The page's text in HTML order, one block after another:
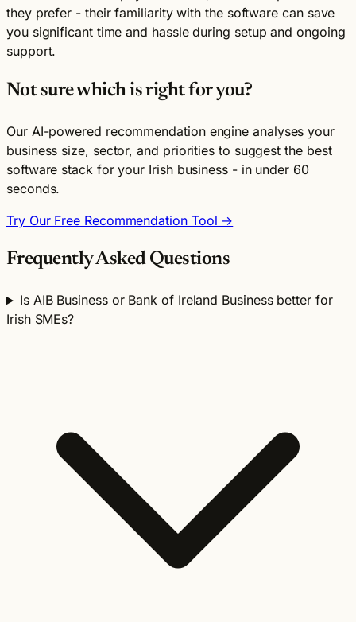
they prefer - their familiarity with the software can save
you significant time and hassle during setup and ongoing
support.
Not sure which is right for you?
Our AI-powered recommendation engine analyses your
business size, sector, and priorities to suggest the best
software stack for your Irish business - in under 60
seconds.
Try Our Free Recommendation Tool →
Frequently Asked Questions
Is AIB Business or Bank of Ireland Business better for
Irish SMEs?